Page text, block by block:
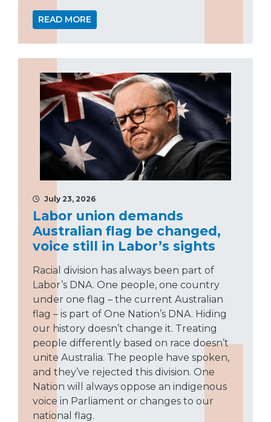
READ MORE
July 23, 2026
Labor union demands
Australian flag be changed,
voice still in Labor’s sights
Racial division has always been part of
Labor’s DNA. One people, one country
under one flag – the current Australian
flag – is part of One Nation’s DNA. Hiding
our history doesn’t change it. Treating
people differently based on race doesn’t
unite Australia. The people have spoken,
and they’ve rejected this division. One
Nation will always oppose an indigenous
voice in Parliament or changes to our
national flag.